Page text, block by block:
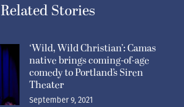
Related Stories
‘Wild, Wild Christian’: Camas
native brings coming-of-age
comedy to Portland’s Siren
Theater
September 9, 2021